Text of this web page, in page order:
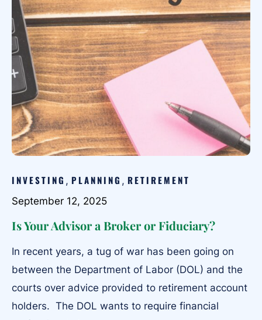
INVESTING , PLANNING , RETIREMENT
September 12, 2025
Is Your Advisor a Broker or Fiduciary?
In recent years, a tug of war has been going on
between the Department of Labor (DOL) and the
courts over advice provided to retirement account
holders. The DOL wants to require financial